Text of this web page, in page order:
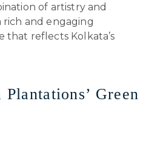
of artistry and
rich and engaging
that reflects Kolkata’s
Green